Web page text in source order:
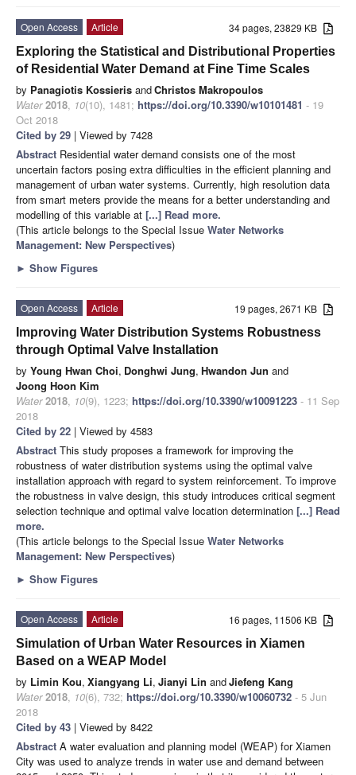
34 pages, 23829 KB
Open Access
Article
Exploring the Statistical and Distributional Properties
of Residential Water Demand at Fine Time Scales
by Panagiotis Kossieris andChristos Makropoulos
Water 2018, 10(10), 1481; https://doi.org/10.3390/w10101481 - 19
Oct 2018
Cited by 29 | Viewed by 7428
Abstract Residential water demand consists one of the most
uncertain factors posing extra difficulties in the efficient planning and
management of urban water systems. Currently, high resolution data
from smart meters provide the means for a better understanding and
modelling of this variable at [...] Read more.
(This article belongs to the Special Issue Water Networks
Management: New Perspectives)
► Show Figures
19 pages, 2671 KB
Open Access
Article
Improving Water Distribution Systems Robustness
through Optimal Valve Installation
by Young Hwan Choi, Donghwi Jung, Hwandon Jun and
Joong Hoon Kim
Water 2018, 10(9), 1223; https://doi.org/10.3390/w10091223 - 11 Sep
2018
Cited by 22 | Viewed by 4583
Abstract This study proposes a framework for improving the
robustness of water distribution systems using the optimal valve
installation approach with regard to system reinforcement. To improve
the robustness in valve design, this study introduces critical segment
selection technique and optimal valve location determination [...] Read
more.
(This article belongs to the Special Issue Water Networks
Management: New Perspectives)
► Show Figures
16 pages, 11506 KB
Open Access
Article
Simulation of Urban Water Resources in Xiamen
Based on a WEAP Model
by Limin Kou, Xiangyang Li, Jianyi Lin andJiefeng Kang
Water 2018, 10(6), 732; https://doi.org/10.3390/w10060732 - 5 Jun
2018
Cited by 43 | Viewed by 8422
Abstract A water evaluation and planning model (WEAP) for Xiamen
City was used to analyze trends in water use and demand between